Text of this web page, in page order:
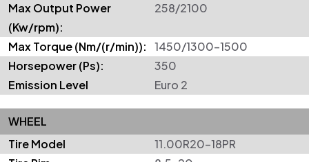
Max Output Power
(Kw/rpm):
258/2100
Max Torque (Nm/(r/min)):
1450/1300–1500
Horsepower (Ps):
350
Emission Level
Euro 2
WHEEL
Tire Model
11.00R20-18PR